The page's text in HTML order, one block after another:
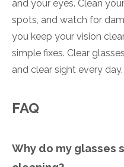
and your eyes. Clean
spots, and watch for
you keep your vision
simple fixes. Clear
and clear sight every day.
FAQ
Why do my